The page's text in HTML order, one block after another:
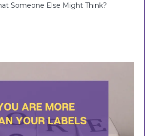
Someone Else Might Think?